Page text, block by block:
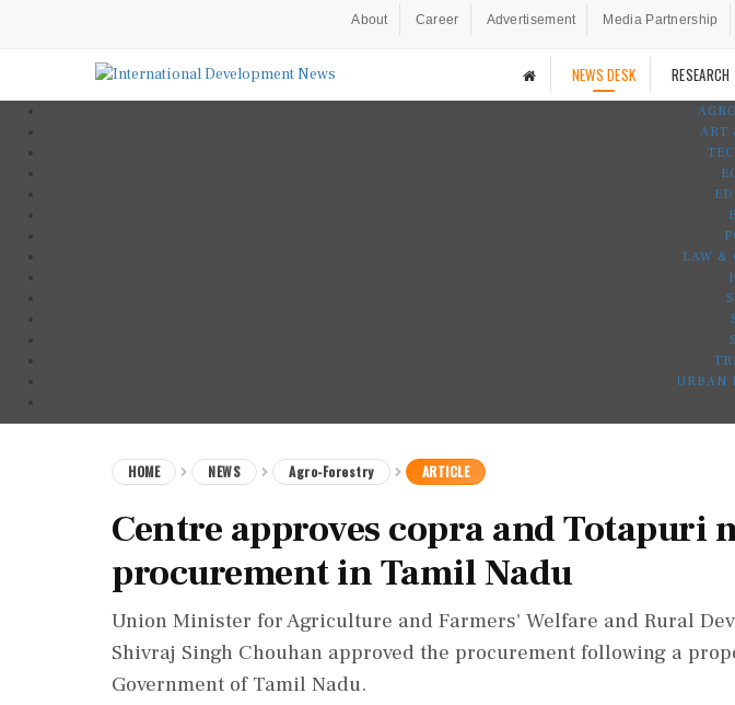
About Career Advertisement Media Partnership
NEWS DESK RESEARCH
ART
LAW &
URBAN
HOME NEWS Agro-Forestry ARTICLE
Centre approves copra and Totapuri
procurement in Tamil Nadu
Union Minister for Agriculture and Farmers' Welfare and Rural
Shivraj Singh Chouhan approved the procurement following a
Government of Tamil Nadu.